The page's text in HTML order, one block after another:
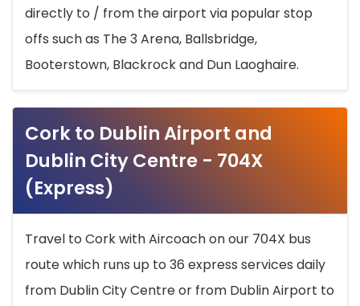
directly to / from the airport via popular stop
offs such as The 3 Arena, Ballsbridge,
Booterstown, Blackrock and Dun Laoghaire.
Cork to Dublin Airport and
Dublin City Centre - 704X
(Express)
Travel to Cork with Aircoach on our 704X bus
route which runs up to 36 express services daily
from Dublin City Centre or from Dublin Airport to